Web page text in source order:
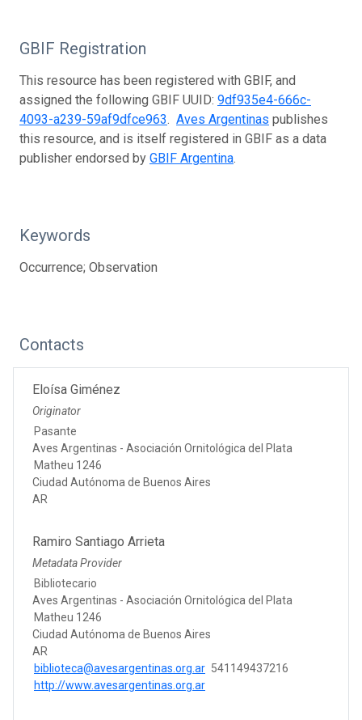
GBIF Registration
This resource has been registered with GBIF, and
assigned the following GBIF UUID: 9df935e4-666c-
4093-a239-59af9dfce963. Aves Argentinas publishes
this resource, and is itself registered in GBIF as a data
publisher endorsed by GBIF Argentina.
Keywords
Occurrence; Observation
Contacts
Eloísa Giménez
Originator
Pasante
Aves Argentinas - Asociación Ornitológica del Plata
Matheu 1246
Ciudad Autónoma de Buenos Aires
AR
Ramiro Santiago Arrieta
Metadata Provider
Bibliotecario
Aves Argentinas - Asociación Ornitológica del Plata
Matheu 1246
Ciudad Autónoma de Buenos Aires
AR
biblioteca@avesargentinas.org.ar 541149437216
http://www.avesargentinas.org.ar